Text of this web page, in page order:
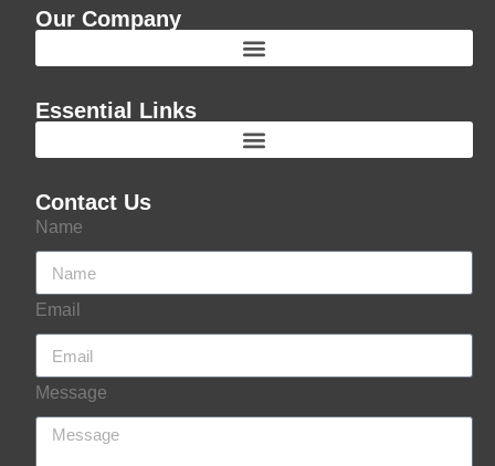
Our Company
Essential Links
Contact Us
Name
Email
Message